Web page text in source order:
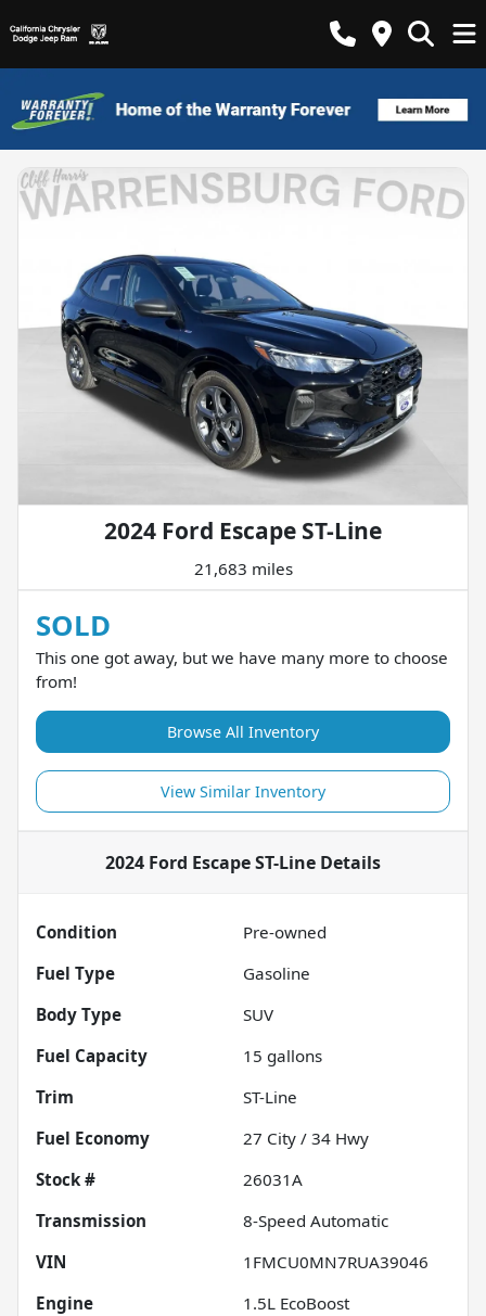
2024 Ford Escape ST-Line
21,683 miles
SOLD
This one got away, but we have many more to choose
from!
Browse All Inventory
View Similar Inventory
2024 Ford Escape ST-Line Details
Condition
Pre-owned
Fuel Type
Gasoline
Body Type
SUV
Fuel Capacity
15 gallons
Trim
ST-Line
Fuel Economy
27 City / 34 Hwy
Stock #
26031A
Transmission
8-Speed Automatic
VIN
1FMCU0MN7RUA39046
Engine
1.5L EcoBoost